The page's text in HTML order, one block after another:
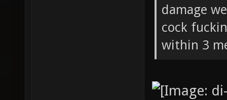
damage
cock
within 3